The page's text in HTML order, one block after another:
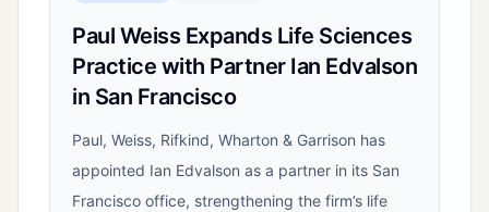
Paul Weiss Expands Life Sciences
Practice with Partner Ian Edvalson
in San Francisco
Paul, Weiss, Rifkind, Wharton & Garrison has
appointed Ian Edvalson as a partner in its San
Francisco office, strengthening the firm’s life